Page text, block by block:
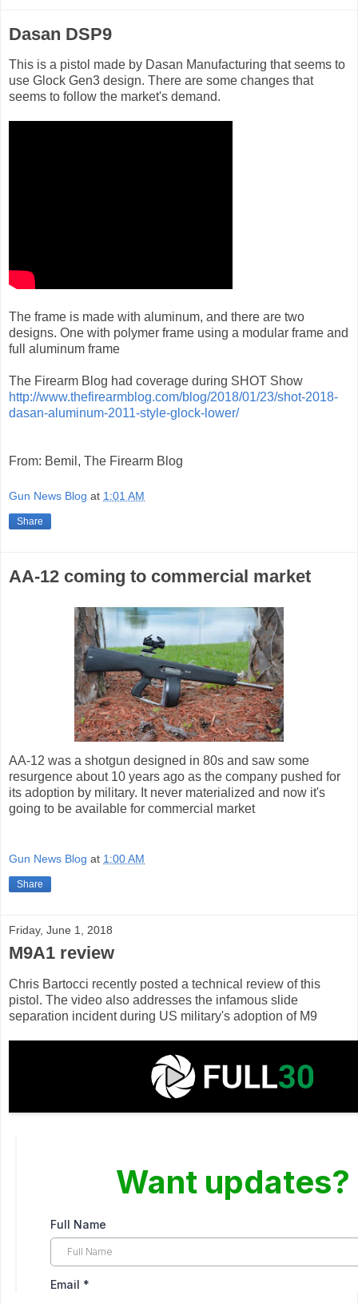
Dasan DSP9
This is a pistol made by Dasan Manufacturing that seems to
use Glock Gen3 design. There are some changes that
seems to follow the market's demand.
The frame is made with aluminum, and there are two
designs. One with polymer frame using a modular frame and
full aluminum frame
The Firearm Blog had coverage during SHOT Show
http://www.thefirearmblog.com/blog/2018/01/23/shot-2018-
dasan-aluminum-2011-style-glock-lower/
From: Bemil, The Firearm Blog
Gun News Blog at 1:01 AM
Share
AA-12 coming to commercial market
AA-12 was a shotgun designed in 80s and saw some
resurgence about 10 years ago as the company pushed for
its adoption by military. It never materialized and now it's
going to be available for commercial market
Gun News Blog at 1:00 AM
Share
Friday, June 1, 2018
M9A1 review
Chris Bartocci recently posted a technical review of this
pistol. The video also addresses the infamous slide
separation incident during US military's adoption of M9